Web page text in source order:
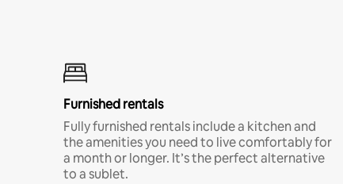
Furnished rentals
Fully furnished rentals include a kitchen and
the amenities you need to live comfortably for
a month or longer. It’s the perfect alternative
to a sublet.